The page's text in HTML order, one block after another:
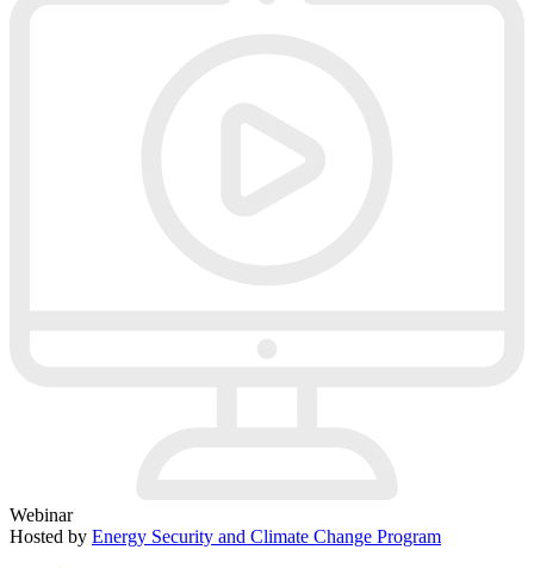
Webinar
Hosted by Energy Security and Climate Change Program